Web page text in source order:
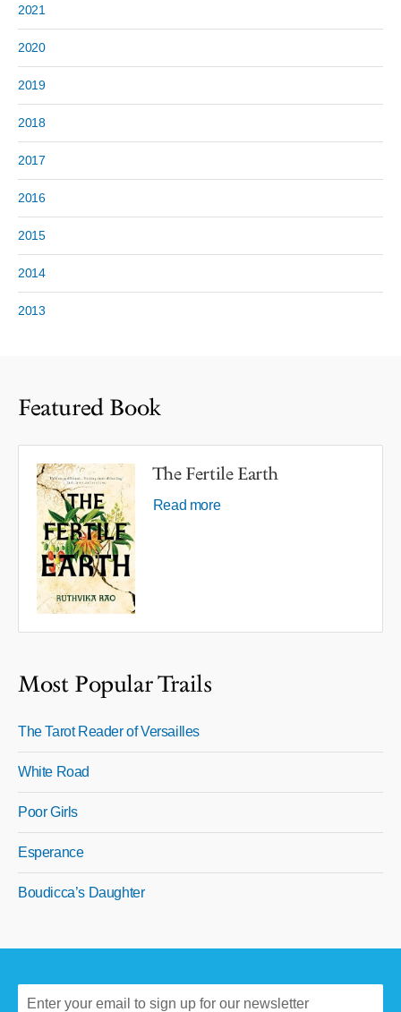
2021
2020
2019
2018
2017
2016
2015
2014
2013
Featured Book
The Fertile Earth
Read more
Most Popular Trails
The Tarot Reader of Versailles
White Road
Poor Girls
Esperance
Boudicca’s Daughter